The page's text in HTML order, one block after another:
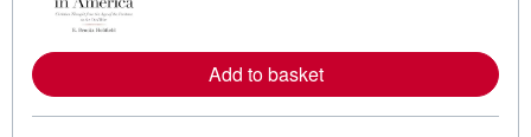
e
a
Add to basket